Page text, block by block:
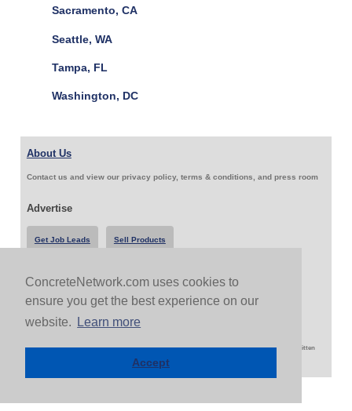
ConcreteNetwork.com uses cookies to
ensure you get the best experience on our
website.
Learn more
Accept
Sacramento, CA
Seattle, WA
Tampa, FL
Washington, DC
About Us
Contact us and view our privacy policy, terms & conditions, and press room
Advertise
Get Job Leads Sell Products
Follow Us & Share
Copyright 1999-2026 ConcreteNetwork.com - None of this site may be reproduced without written